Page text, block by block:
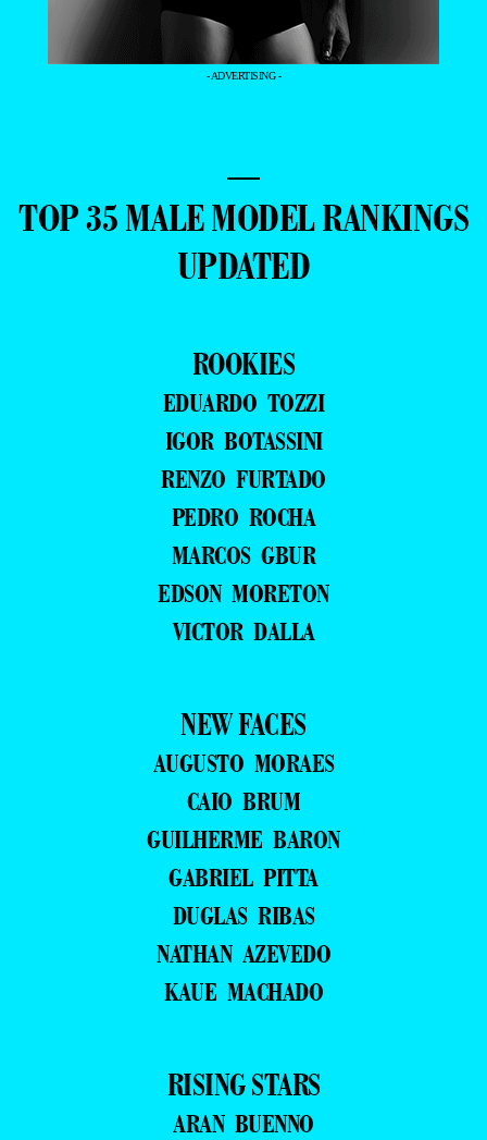
- ADVERTISING -
—
TOP 35 MALE MODEL RANKINGS
UPDATED
ROOKIES
EDUARDO TOZZI
IGOR BOTASSINI
RENZO FURTADO
PEDRO ROCHA
MARCOS GBUR
EDSON MORETON
VICTOR DALLA
NEW FACES
AUGUSTO MORAES
CAIO BRUM
GUILHERME BARON
GABRIEL PITTA
DUGLAS RIBAS
NATHAN AZEVEDO
KAUE MACHADO
RISING STARS
ARAN BUENNO